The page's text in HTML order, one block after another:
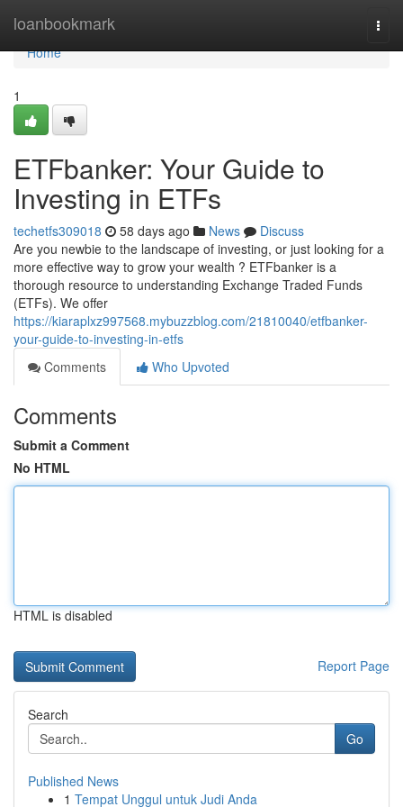
loanbookmark
Home
Home
1
ETFbanker: Your Guide to
Investing in ETFs
techetfs309018 58 days ago News
Discuss
Are you newbie to the landscape of investing, or just looking for a
more effective way to grow your wealth ? ETFbanker is a
thorough resource to understanding Exchange Traded Funds
(ETFs). We offer
https://kiaraplxz997568.mybuzzblog.com/21810040/etfbanker-
your-guide-to-investing-in-etfs
Comments
Who Upvoted
Comments
Submit a Comment
No HTML
HTML is disabled
Report Page
Search
Go
Published News
1 Tempat Unggul untuk Judi Anda